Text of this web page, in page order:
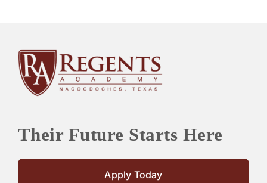
Their Future Starts Here
Apply Today